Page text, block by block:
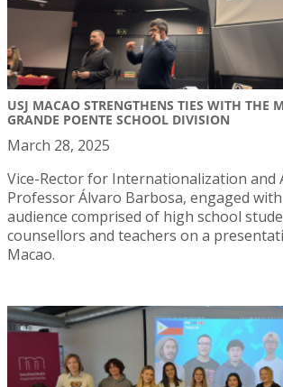
USJ MACAO STRENGTHENS TIES WITH THE
GRANDE POENTE SCHOOL DIVISION
March 28, 2025
Vice-Rector for Internationalization and
Professor Álvaro Barbosa, engaged
audience comprised of high school
counsellors and teachers on a
Macao.